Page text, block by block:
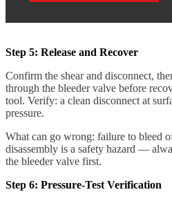
Step 5: Release and Recover
Confirm the shear and disconnect,
through the bleeder valve before
tool. Verify: a clean disconnect at
pressure.
What can go wrong: failure to bleed
disassembly is a safety hazard —
the bleeder valve first.
Step 6: Pressure-Test Verification